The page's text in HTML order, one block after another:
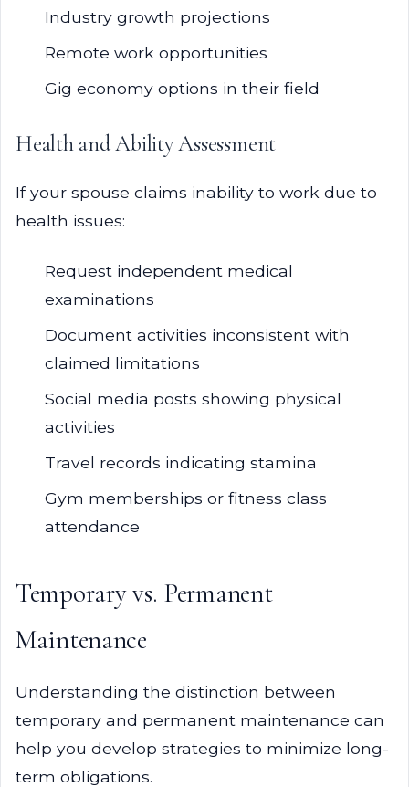
Industry growth projections
Remote work opportunities
Gig economy options in their field
Health and Ability Assessment
If your spouse claims inability to work due to
health issues:
Request independent medical
examinations
Document activities inconsistent with
claimed limitations
Social media posts showing physical
activities
Travel records indicating stamina
Gym memberships or fitness class
attendance
Temporary vs. Permanent
Maintenance
Understanding the distinction between
temporary and permanent maintenance can
help you develop strategies to minimize long-
term obligations.